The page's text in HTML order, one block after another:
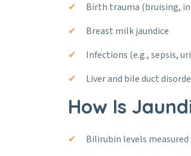
Birth trauma (bruising,
Breast milk jaundice
Infections (e.g., sepsis,
Liver and bile duct
How Is
Bilirubin levels